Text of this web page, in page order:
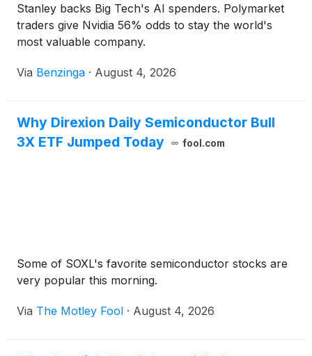
Stanley backs Big Tech's AI spenders. Polymarket
traders give Nvidia 56% odds to stay the world's
most valuable company.
Via Benzinga · August 4, 2026
Why Direxion Daily Semiconductor Bull
3X ETF Jumped Today
fool.com
Some of SOXL's favorite semiconductor stocks are
very popular this morning.
Via The Motley Fool · August 4, 2026